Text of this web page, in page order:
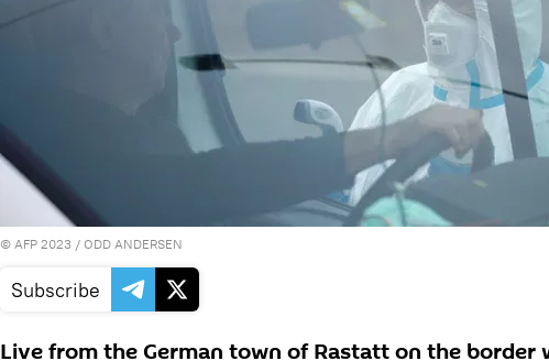
© AFP 2023 / ODD ANDERSEN
Subscribe
Live from the German town of Rastatt on the border